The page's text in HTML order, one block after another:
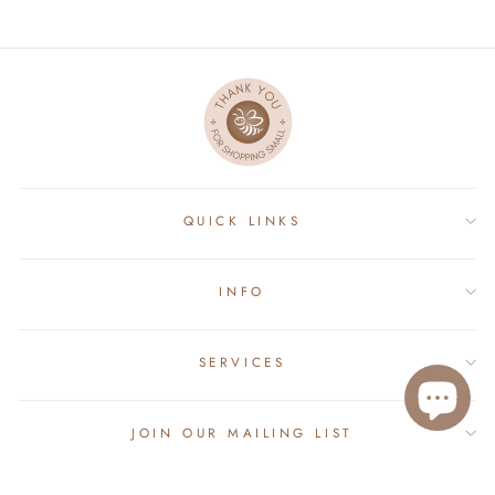
QUICK LINKS
INFO
SERVICES
JOIN OUR MAILING LIST